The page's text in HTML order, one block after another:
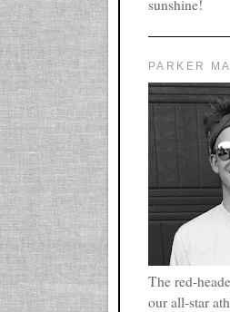
sunshine!
PARKER
The red-
our all-star